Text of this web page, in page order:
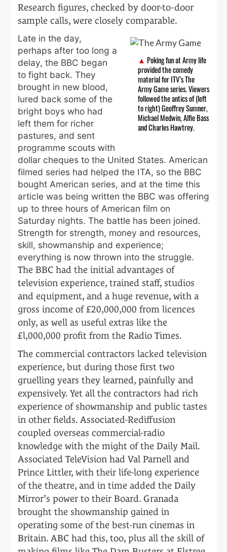
Research figures, checked by door-to-door
sample calls, were closely comparable.
Poking fun at Army life
provided the comedy
material for ITV’s The
Army Game series. Viewers
followed the antics of (left
to right) Geoffrey Sumner,
Michael Medwin, Alfie Bass
and Charles Hawtrey.
Late in the day,
perhaps after too long a
delay, the BBC began
to fight back. They
brought in new blood,
lured back some of the
bright boys who had
left them for richer
pastures, and sent
programme scouts with
dollar cheques to the United States. American
filmed series had helped the ITA, so the BBC
bought American series, and at the time this
article was being written the BBC was offering
up to three hours of American film on
Saturday nights. The battle has been joined.
Strength for strength, money and resources,
skill, showmanship and experience;
everything is now thrown into the struggle.
The BBC had the initial advantages of
television experience, trained staff, studios
and equipment, and a huge revenue, with a
gross income of £20,000,000 from licences
only, as well as useful extras like the
£l,000,000 profit from the Radio Times.
The commercial contractors lacked television
experience, but during those first two
gruelling years they learned, painfully and
expensively. Yet all the contractors had rich
experience of showmanship and public tastes
in other fields. Associated-Rediffusion
coupled overseas commercial-radio
knowledge with the might of the Daily Mail.
Associated TeleVision had Val Parnell and
Prince Littler, with their life-long experience
of the theatre, and in time added the Daily
Mirror’s power to their Board. Granada
brought the showmanship gained in
operating some of the best-run cinemas in
Britain. ABC had this, too, plus all the skill of